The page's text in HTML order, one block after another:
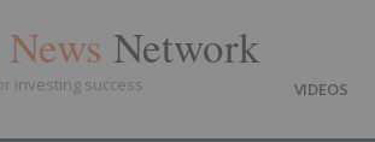
Network
investing success VIDEOS